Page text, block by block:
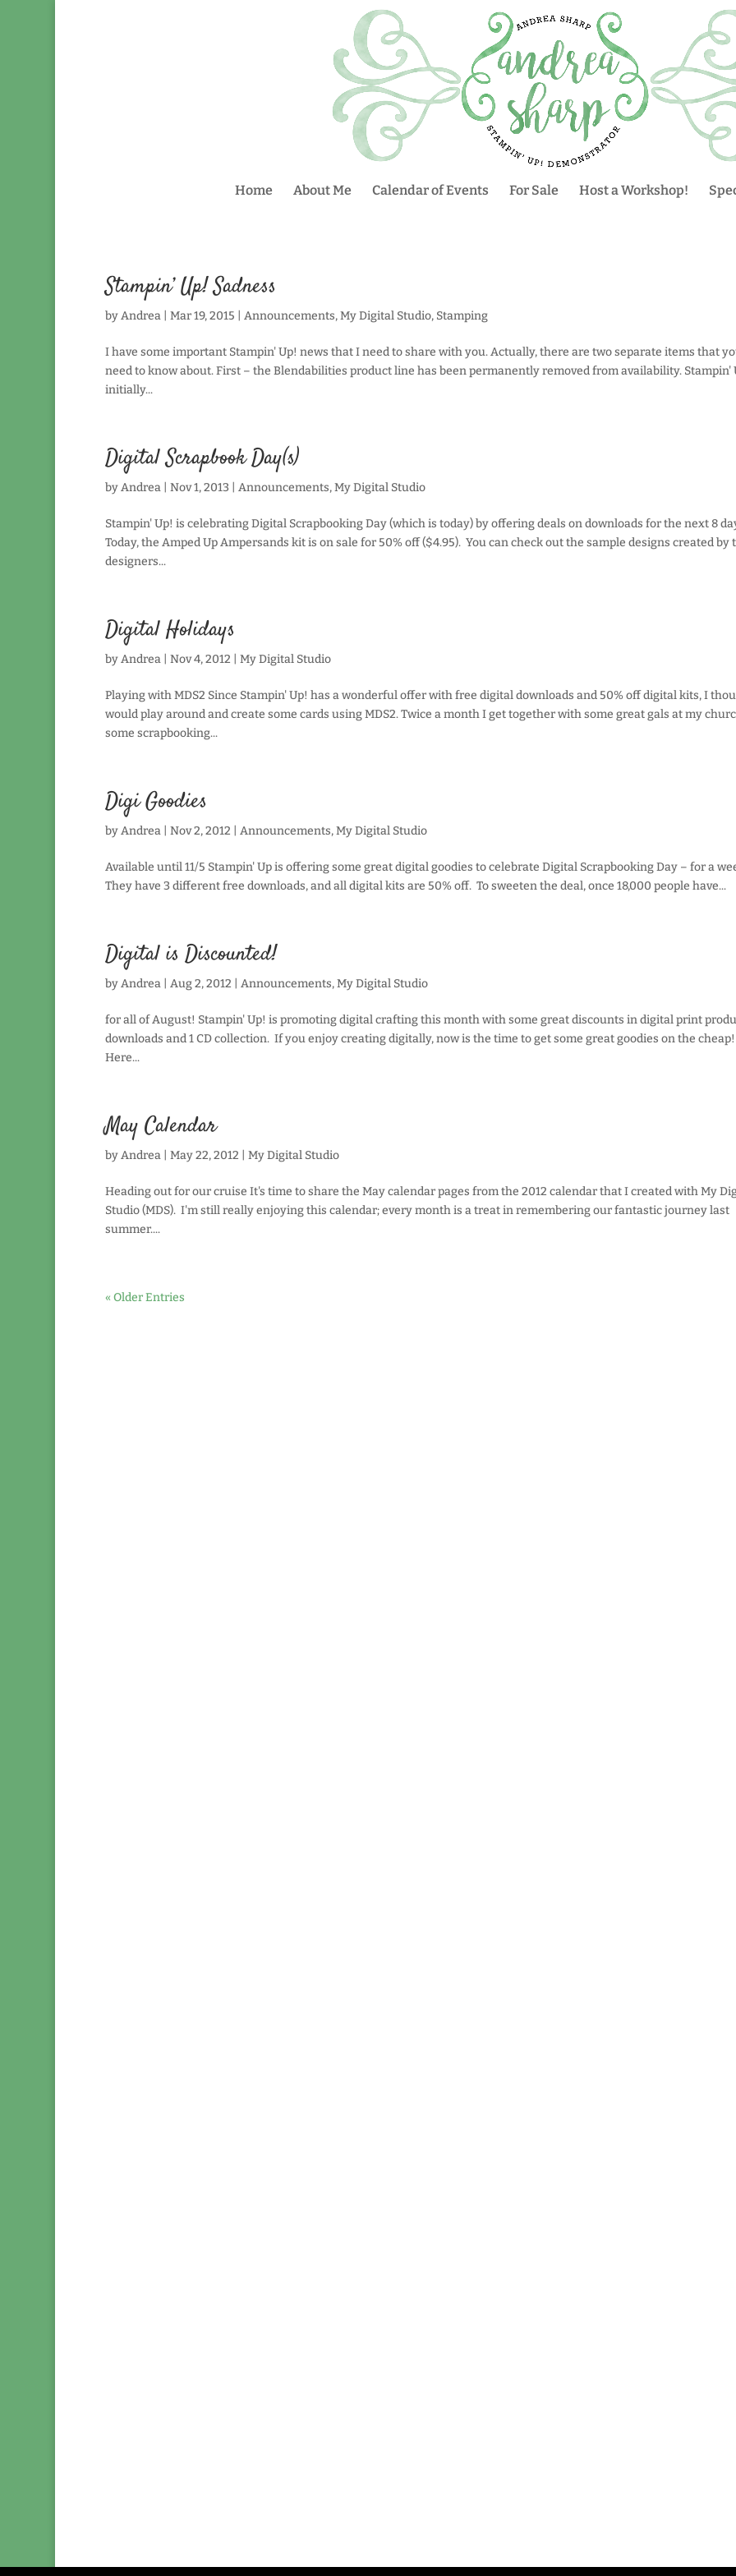
Home About Me Calendar of Events For Sale Host a Workshop!
Stampin’ Up! Sadness
byAndrea| Mar 19, 2015 Announcements,My Digital Studio, Stamping
I have some important Stampin' Up! news that I need to share with you. Actually, there are two separate items that
need to know about. First – the Blendabilities product line has been permanently removed from availability. Stampin'
initially...
Digital Scrapbook Day(s)
byAndrea| Nov 1, 2013 Announcements,My Digital Studio
Stampin' Up! is celebrating Digital Scrapbooking Day (which is today) by offering deals on downloads for the next 8
Today, the Amped Up Ampersands kit is on sale for 50% off ($4.95). You can check out the sample designs created by
designers...
Digital Holidays
byAndrea| Nov 4, 2012 My Digital Studio
Playing with MDS2 Since Stampin' Up! has a wonderful offer with free digital downloads and 50% off digital kits, I
would play around and create some cards using MDS2. Twice a month I get together with some great gals at my
some scrapbooking...
Digi Goodies
byAndrea| Nov 2, 2012 Announcements,My Digital Studio
Available until 11/5 Stampin' Up is offering some great digital goodies to celebrate Digital Scrapbooking Day – for a
They have 3 different free downloads, and all digital kits are 50% off. To sweeten the deal, once 18,000 people have...
Digital is Discounted!
byAndrea| Aug 2, 2012 Announcements,My Digital Studio
for all of August! Stampin' Up! is promoting digital crafting this month with some great discounts in digital print
downloads and 1 CD collection. If you enjoy creating digitally, now is the time to get some great goodies on the
Here...
May Calendar
byAndrea| May 22, 2012 My Digital Studio
Heading out for our cruise It's time to share the May calendar pages from the 2012 calendar that I created with My
Studio (MDS). I'm still really enjoying this calendar; every month is a treat in remembering our fantastic journey last
summer....
« Older Entries